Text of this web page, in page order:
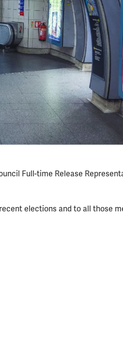
Full-time Release
elections and to all those